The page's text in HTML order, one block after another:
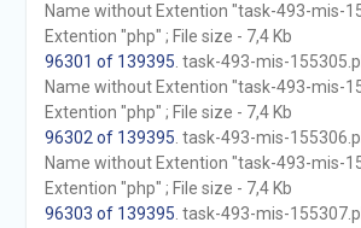
Name without Extention "task-493-mis-
Extention "php" ; File size - 7,4 Kb
96301 of 139395 . task-493-mis-
Name without Extention "task-493-mis-
Extention "php" ; File size - 7,4 Kb
96302 of 139395 . task-493-mis-
Name without Extention "task-493-mis-
Extention "php" ; File size - 7,4 Kb
96303 of 139395 . task-493-mis-